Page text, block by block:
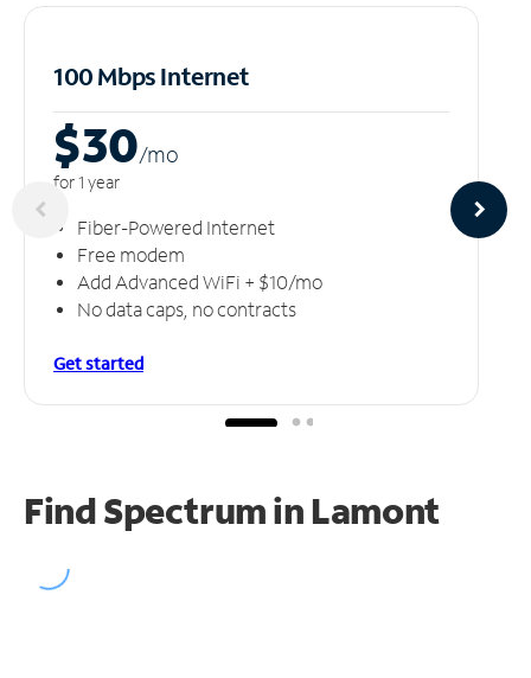
100 Mbps Internet
$30/mo
for 1 year
Fiber-Powered Internet
Free modem
Add Advanced WiFi + $10/mo
No data caps, no contracts
Get started
Find Spectrum in Lamont